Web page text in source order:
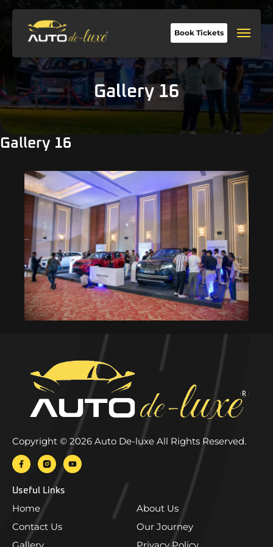
Book Tickets
Gallery 16
Gallery 16
Copyright © 2026 Auto De-luxe All Rights Reserved.
Useful Links
Home
About Us
Contact Us
Our Journey